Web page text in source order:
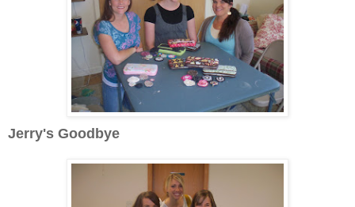
Jerry's Goodbye